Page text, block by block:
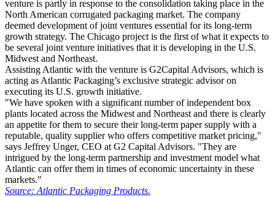
venture is partly in response to the consolidation taking place in the
North American corrugated packaging market. The company
deemed development of joint ventures essential for its long-term
growth strategy. The Chicago project is the first of what it expects to
be several joint venture initiatives that it is developing in the U.S.
Midwest and Northeast.
Assisting Atlantic with the venture is G2Capital Advisors, which is
acting as Atlantic Packaging’s exclusive strategic advisor on
executing its U.S. growth initiative.
"We have spoken with a significant number of independent box
plants located across the Midwest and Northeast and there is clearly
an appetite for them to secure their long-term paper supply with a
reputable, quality supplier who offers competitive market pricing,"
says Jeffrey Unger, CEO at G2 Capital Advisors. "They are
intrigued by the long-term partnership and investment model what
Atlantic can offer them in times of economic uncertainty in these
markets."
Source: Atlantic Packaging Products.